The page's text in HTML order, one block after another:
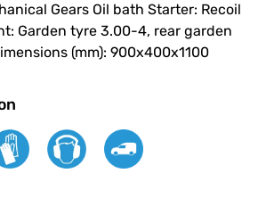
Gears Oil bath Starter: Recoil
Garden tyre 3.00-4, rear garden
(mm): 900x400x1100